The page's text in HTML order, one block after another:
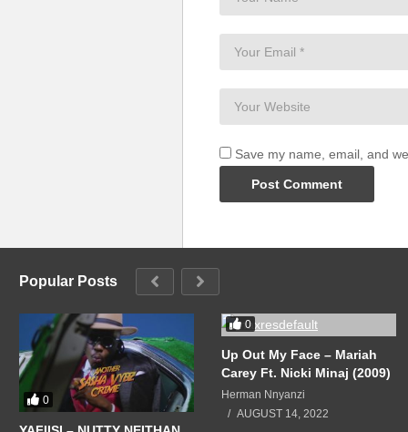
Save my name, email, and
Popular Posts
0
0
Up Out My Face – Mariah
Carey Ft. Nicki Minaj (2009)
Herman Nnyanzi
AUGUST 14, 2022